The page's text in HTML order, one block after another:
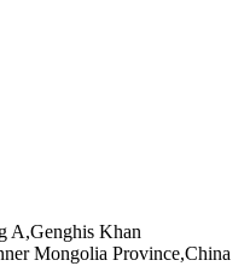
A,Genghis Khan
Mongolia Province,China